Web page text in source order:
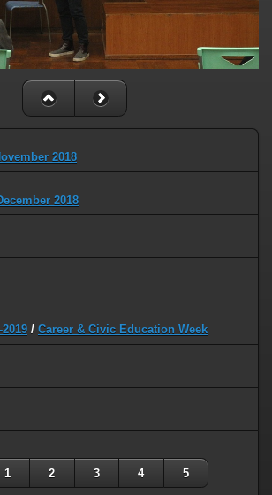
2018
2018
2019 / Career & Civic Education Week
1 2 3 4 5